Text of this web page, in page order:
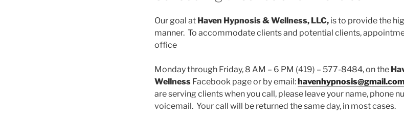
Our goal at Haven Hypnosis & Wellness, LLC, is to provide the
manner. To accommodate clients and potential clients,
office
Monday through Friday, 8 AM – 6 PM (419) – 577-8484, on the
Wellness Facebook page or by email:havenhypnosis@gmail.com
are serving clients when you call, please leave your name, phone
voicemail. Your call will be returned the same day, in most cases.